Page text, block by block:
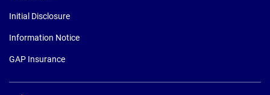
Initial Disclosure
Information Notice
GAP Insurance